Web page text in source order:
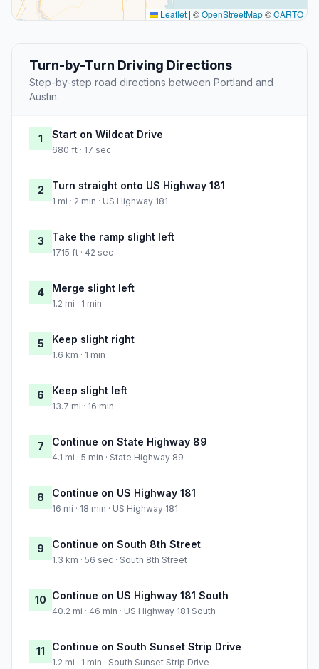
Leaflet | ©OpenStreetMap©CARTO
Turn-by-Turn Driving Directions
Step-by-step road directions between Portland and
Austin.
1 Start on Wildcat Drive
680 ft · 17 sec
2 Turn straight onto US Highway 181
1 mi · 2 min · US Highway 181
3 Take the ramp slight left
1715 ft · 42 sec
4 Merge slight left
1.2 mi · 1 min
5 Keep slight right
1.6 km · 1 min
6 Keep slight left
13.7 mi · 16 min
7 Continue on State Highway 89
4.1 mi · 5 min · State Highway 89
8 Continue on US Highway 181
16 mi · 18 min · US Highway 181
9 Continue on South 8th Street
1.3 km · 56 sec · South 8th Street
10 Continue on US Highway 181 South
40.2 mi · 46 min · US Highway 181 South
11 Continue on South Sunset Strip Drive
1.2 mi · 1 min · South Sunset Strip Drive